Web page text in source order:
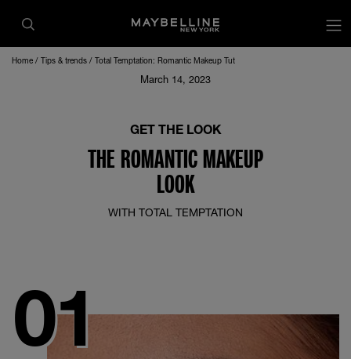
Home Tips & trends Total Temptation: Romantic Makeup Tut
March 14, 2023
GET THE LOOK
THE ROMANTIC MAKEUP
LOOK
WITH TOTAL TEMPTATION